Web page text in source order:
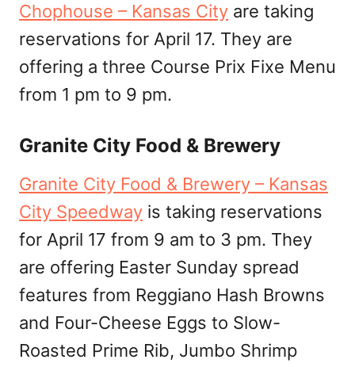
Chophouse – Kansas City are taking
reservations for April 17. They are
offering a three Course Prix Fixe Menu
from 1 pm to 9 pm.
Granite City Food & Brewery
Granite City Food & Brewery – Kansas
City Speedway is taking reservations
for April 17 from 9 am to 3 pm. They
are offering Easter Sunday spread
features from Reggiano Hash Browns
and Four-Cheese Eggs to Slow-
Roasted Prime Rib, Jumbo Shrimp